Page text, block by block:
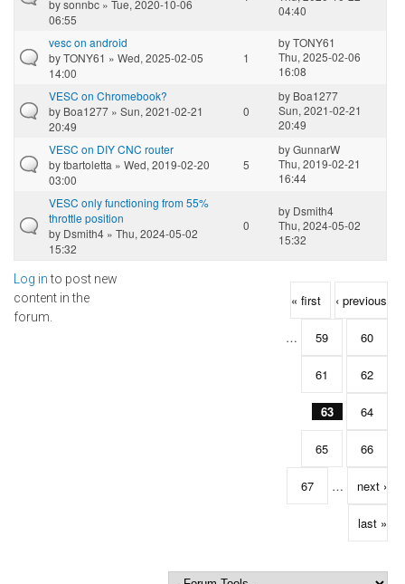
bysonnbc » Tue, 2020-10-06
06:55
04:40
vesc on android
byTONY61 » Wed, 2025-02-05
14:00
1
byTONY61
Thu, 2025-02-06
16:08
VESC on Chromebook?
by Boa1277 » Sun, 2021-02-21
20:49
0
by Boa1277
Sun, 2021-02-21
20:49
VESC on DIY CNC router
bytbartoletta » Wed, 2019-02-20
03:00
5
byGunnarW
Thu, 2019-02-21
16:44
VESC only functioning from 55%
throttle position
by Dsmith4 » Thu, 2024-05-02
15:32
0
by Dsmith4
Thu, 2024-05-02
15:32
Log into post new
content in the
forum.
Pages « first ‹ previous
… 59 60
61 62
63 64
65 66
67 … next ›
last »